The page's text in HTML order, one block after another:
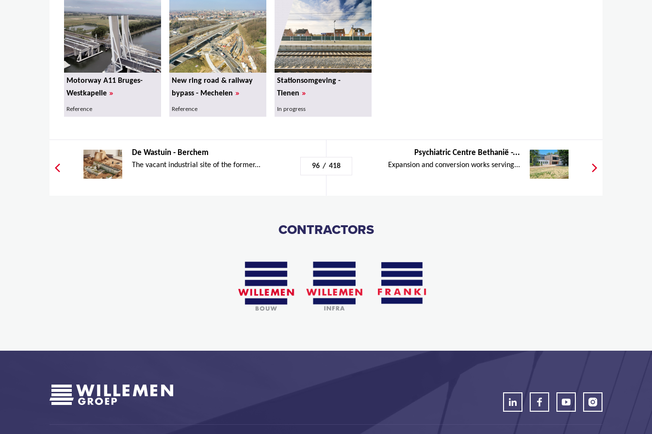
Motorway A11 Bruges-
Westkapelle »
Reference
New ring road & railway
bypass - Mechelen »
Reference
Stationsomgeving -
Tienen »
In progress
De Wastuin - Berchem
The vacant industrial site of the former... 96 / 418
Psychiatric Centre Bethanië -...
Expansion and conversion works serving...
CONTRACTORS